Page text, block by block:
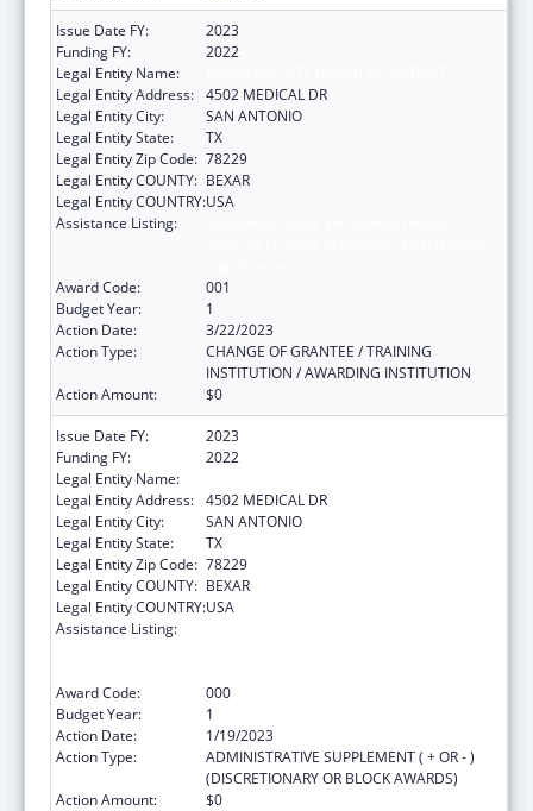
Issue Date FY:
2023
Funding FY:
2022
Legal Entity Name:
Legal Entity Address: 4502 MEDICAL DR
Legal Entity City:
SAN ANTONIO
Legal Entity State:
TX
Legal Entity Zip Code: 78229
Legal Entity COUNTY: BEXAR
Legal Entity COUNTRY:USA
Assistance Listing:
Award Code:
001
Budget Year:
1
Action Date:
3/22/2023
Action Type:
CHANGE OF GRANTEE / TRAINING
INSTITUTION / AWARDING INSTITUTION
Action Amount:
$0
Issue Date FY:
2023
Funding FY:
2022
Legal Entity Name:
Legal Entity Address: 4502 MEDICAL DR
Legal Entity City:
SAN ANTONIO
Legal Entity State:
TX
Legal Entity Zip Code: 78229
Legal Entity COUNTY: BEXAR
Legal Entity COUNTRY:USA
Assistance Listing:
Award Code:
000
Budget Year:
1
Action Date:
1/19/2023
Action Type:
ADMINISTRATIVE SUPPLEMENT ( + OR - )
(DISCRETIONARY OR BLOCK AWARDS)
Action Amount:
$0